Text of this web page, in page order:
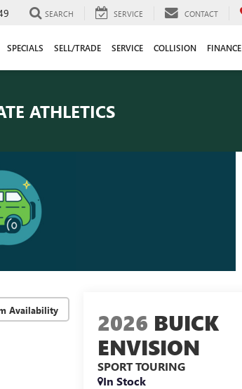
SEARCH SERVICE CONTACT
SPECIALS SELL/TRADE SERVICE COLLISION FINANCE
ATHLETICS
Availability 2026 BUICK
ENVISION
SPORT TOURING
In Stock